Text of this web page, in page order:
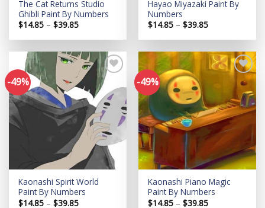
The Cat Returns Studio
Ghibli Paint By Numbers
$14.85 – $39.85Price
$14.85
$39.85
Hayao Miyazaki Paint By
Numbers
$14.85 – $39.85Price
$14.85
$39.85
-49%
Add to
wishlist
Kaonashi Spirit World
Paint By Numbers
$14.85 – $39.85Price
-49%
Add to
wishlist
Kaonashi Piano Magic
Paint By Numbers
$14.85 – $39.85Price